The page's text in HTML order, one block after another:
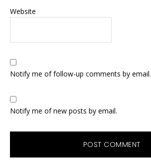
Website
Notify me of follow-up comments by email.
Notify me of new posts by email.